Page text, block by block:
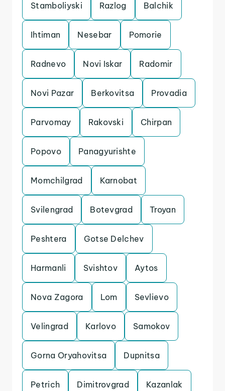
Stamboliyski Razlog Balchik
Ihtiman Nesebar Pomorie
Radnevo Novi Iskar Radomir
Novi Pazar Berkovitsa Provadia
Parvomay Rakovski Chirpan
Popovo Panagyurishte
Momchilgrad Karnobat
Svilengrad Botevgrad Troyan
Peshtera Gotse Delchev
Harmanli Svishtov Aytos
Nova Zagora Lom Sevlievo
Velingrad Karlovo Samokov
Gorna Oryahovitsa Dupnitsa
Petrich Dimitrovgrad Kazanlak